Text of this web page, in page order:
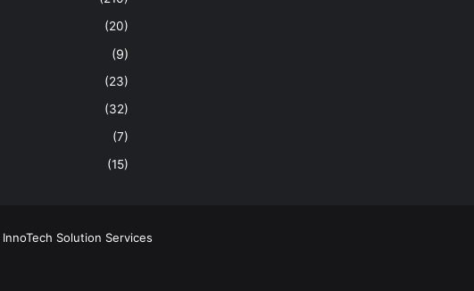
(20)
(9)
(23)
(32)
(7)
(15)
InnoTech Solution Services